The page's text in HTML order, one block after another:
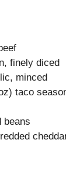
finely diced
minced
taco
beans